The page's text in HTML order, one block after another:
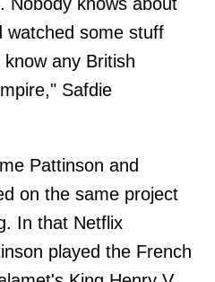
some stuff
any British
Safdie
Pattinson and
on the same project
In that Netflix
played the French